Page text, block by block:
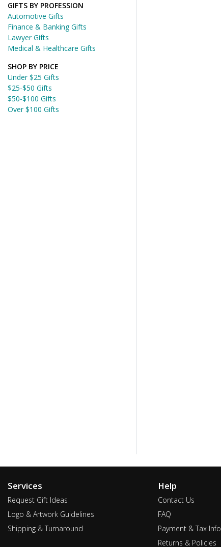
GIFTS BY PROFESSION
Automotive Gifts
Finance & Banking Gifts
Lawyer Gifts
Medical & Healthcare Gifts
SHOP BY PRICE
Under $25 Gifts
$25-$50 Gifts
$50-$100 Gifts
Over $100 Gifts
Services
Request Gift Ideas
Logo & Artwork Guidelines
Shipping & Turnaround
Help
Contact Us
FAQ
Payment & Tax Info
Returns & Policies